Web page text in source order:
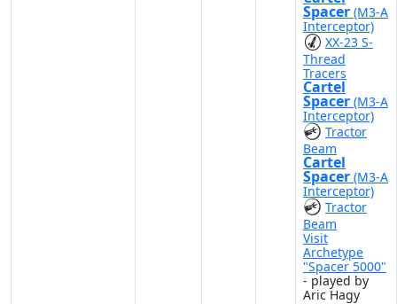
Spacer (M3-A
Interceptor)
XX-23 S-
Thread
Tracers
Cartel
Spacer (M3-A
Interceptor)
Tractor
Beam
Cartel
Spacer (M3-A
Interceptor)
Tractor
Beam
Visit
Archetype
"Spacer 5000"
- played by
Aric Hagy